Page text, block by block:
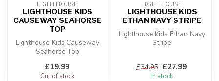
LIGHTHOUSE
LIGHTHOUSE KIDS
CAUSEWAY SEAHORSE
TOP
Lighthouse Kids Causeway
Seahorse Top
£19.99
Out of stock
LIGHTHOUSE
LIGHTHOUSE KIDS
ETHAN NAVY STRIPE
Lighthouse Kids Ethan Navy
Stripe
£34.95 £27.99
In stock